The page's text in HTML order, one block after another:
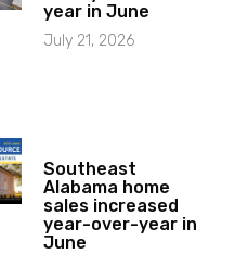
year in June
July 21, 2026
Southeast
Alabama home
sales increased
year-over-year in
June